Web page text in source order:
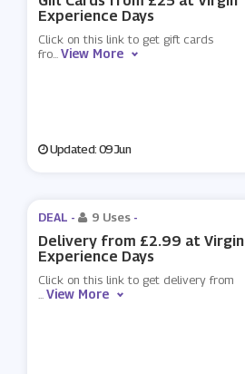
Experience Days
Click on this link to get gift cards
fro...View More
Updated: 09 Jun
DEAL - 9 Uses -
Delivery from £2.99 at Virgin
Experience Days
Click on this link to get delivery from
...View More